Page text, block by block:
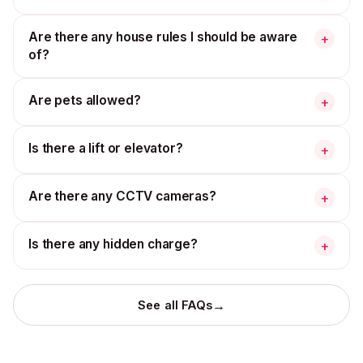
Are there any house rules I should be aware
of?
+
Are pets allowed? +
Is there a lift or elevator? +
Are there any CCTV cameras? +
Is there any hidden charge? +
See all FAQs→